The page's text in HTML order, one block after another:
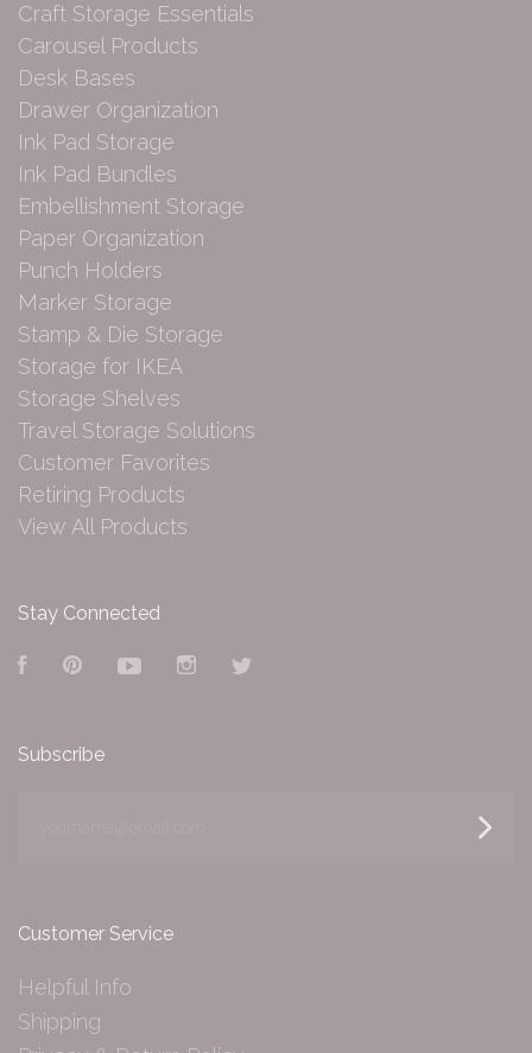
Craft Storage Essentials
Carousel Products
Desk Bases
Drawer Organization
Ink Pad Storage
Ink Pad Bundles
Embellishment Storage
Paper Organization
Punch Holders
Marker Storage
Stamp & Die Storage
Storage for IKEA
Storage Shelves
Travel Storage Solutions
Customer Favorites
Retiring Products
View All Products
Stay Connected
FacebookPinterestYouTubeInstagram
Subscribe
Customer Service
Helpful Info
Shipping